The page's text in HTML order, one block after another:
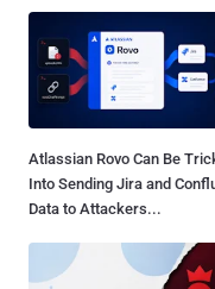
Atlassian Rovo Can Be
Into Sending Jira and
Data to Attackers...